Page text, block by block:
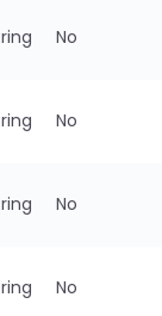
No
No
No
No